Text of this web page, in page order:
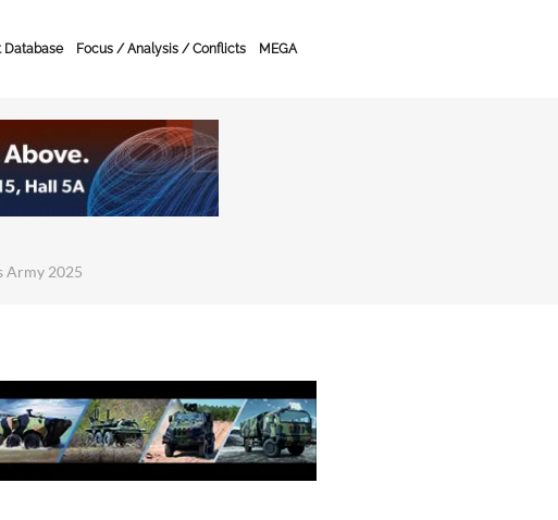
Database Focus / Analysis / Conflicts MEGA
Army 2025